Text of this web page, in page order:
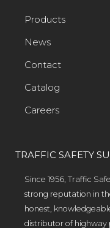
Products
News
Contact
Catalog
Careers
TRAFFIC SAFETY
Since 1956, Traffic
strong reputation in
honest,
distributor of highway